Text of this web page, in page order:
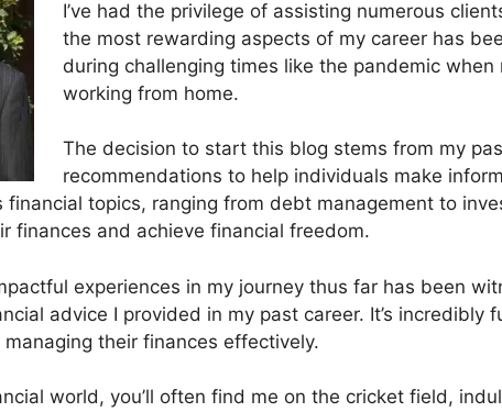
I’ve had the privilege of assisting numerous
the most rewarding aspects of my career has
during challenging times like the pandemic
working from home.
The decision to start this blog stems from my
recommendations to help individuals make
financial topics, ranging from debt management to
finances and achieve financial freedom.
experiences in my journey thus far has been
advice I provided in my past career. It’s
their finances effectively.
world, you’ll often find me on the cricket field,